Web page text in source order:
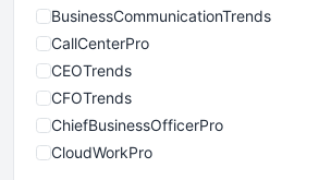
BusinessCommunicationTrends
CallCenterPro
CEOTrends
CFOTrends
ChiefBusinessOfficerPro
CloudWorkPro